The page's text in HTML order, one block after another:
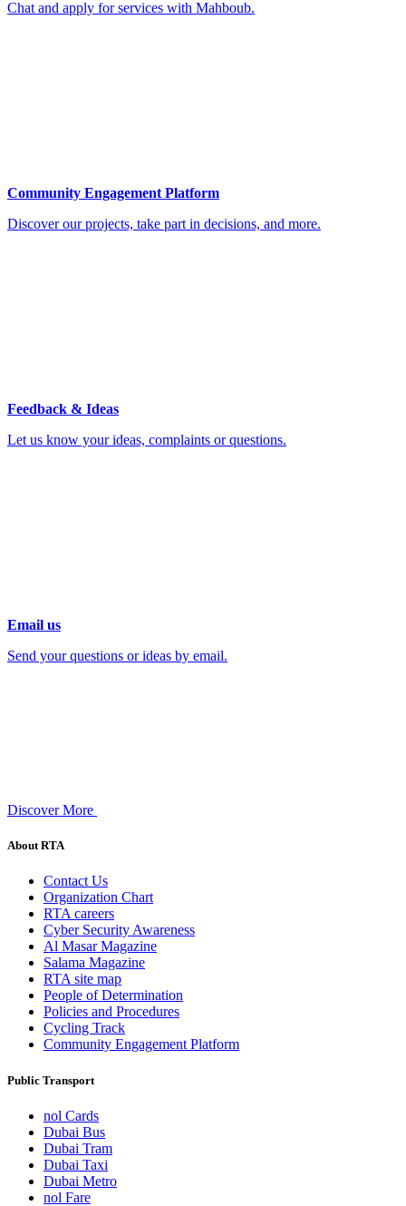
Chat and apply for services with Mahboub.
Community Engagement Platform
Discover our projects, take part in decisions, and more.
Feedback & Ideas
Let us know your ideas, complaints or questions.
Email us
Send your questions or ideas by email.
Discover More
About RTA
Contact Us
Organization Chart
RTA careers
Cyber Security Awareness
Al Masar Magazine
Salama Magazine
RTA site map
People of Determination
Policies and Procedures
Cycling Track
Community Engagement Platform
Public Transport
nol Cards
Dubai Bus
Dubai Tram
Dubai Taxi
Dubai Metro
nol Fare